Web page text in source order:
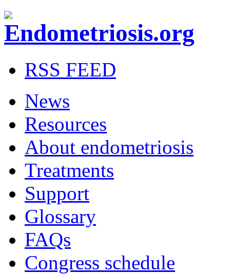
RSS FEED
News
Resources
About endometriosis
Treatments
Support
Glossary
FAQs
Congress schedule